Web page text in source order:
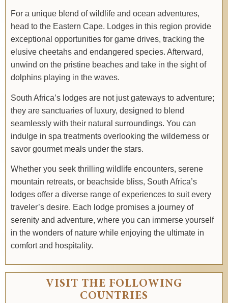
For a unique blend of wildlife and ocean adventures,
head to the Eastern Cape. Lodges in this region provide
exceptional opportunities for game drives, tracking the
elusive cheetahs and endangered species. Afterward,
unwind on the pristine beaches and take in the sight of
dolphins playing in the waves.
South Africa’s lodges are not just gateways to adventure;
they are sanctuaries of luxury, designed to blend
seamlessly with their natural surroundings. You can
indulge in spa treatments overlooking the wilderness or
savor gourmet meals under the stars.
Whether you seek thrilling wildlife encounters, serene
mountain retreats, or beachside bliss, South Africa’s
lodges offer a diverse range of experiences to suit every
traveler’s desire. Each lodge promises a journey of
serenity and adventure, where you can immerse yourself
in the wonders of nature while enjoying the ultimate in
comfort and hospitality.
VISIT THE FOLLOWING
COUNTRIES